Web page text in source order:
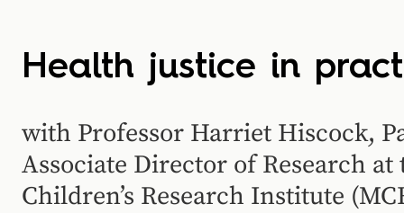
Health justice in
with Professor Harriet Hiscock,
Associate Director of Research
Children’s Research Institute